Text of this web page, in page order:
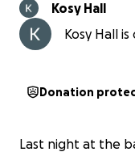
Kosy Hall
Kosy Hall
Donation
Last night at the